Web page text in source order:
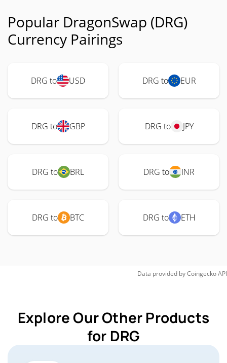
Popular DragonSwap (DRG)
Currency Pairings
DRG to USD DRG to EUR
DRG to GBP DRG to JPY
DRG to BRL DRG to INR
DRG to BTC DRG to ETH
Data provided byCoingeckoAPI
Explore Our Other Products
for DRG